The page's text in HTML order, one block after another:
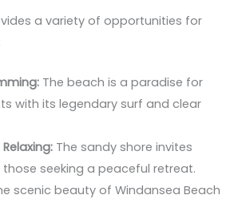
a variety of opportunities for
The beach is a paradise for
with its legendary surf and clear
The sandy shore invites
seeking a peaceful retreat.
scenic beauty of Windansea Beach